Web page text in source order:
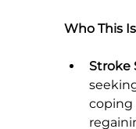
Who This
Stroke
coping